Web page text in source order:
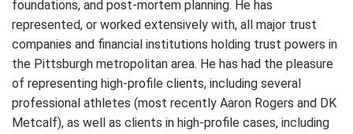
foundations, and post-mortem planning. He has
represented, or worked extensively with, all major trust
companies and financial institutions holding trust powers in
the Pittsburgh metropolitan area. He has had the pleasure
of representing high-profile clients, including several
professional athletes (most recently Aaron Rogers and DK
Metcalf), as well as clients in high-profile cases, including